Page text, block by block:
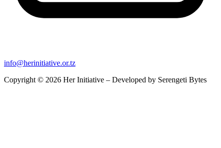
info@herinitiative.or.tz
Copyright © 2026 Her Initiative – Developed by Serengeti Bytes